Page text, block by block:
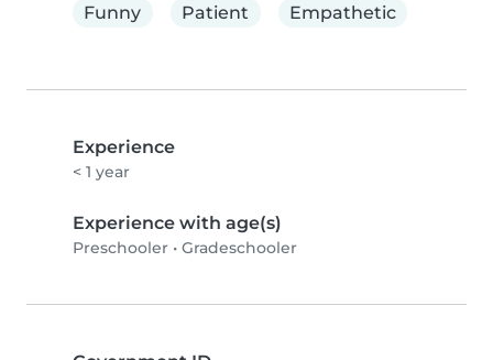
Funny
Patient Empathetic
Experience
< 1 year
Experience with age(s)
Preschooler • Gradeschooler